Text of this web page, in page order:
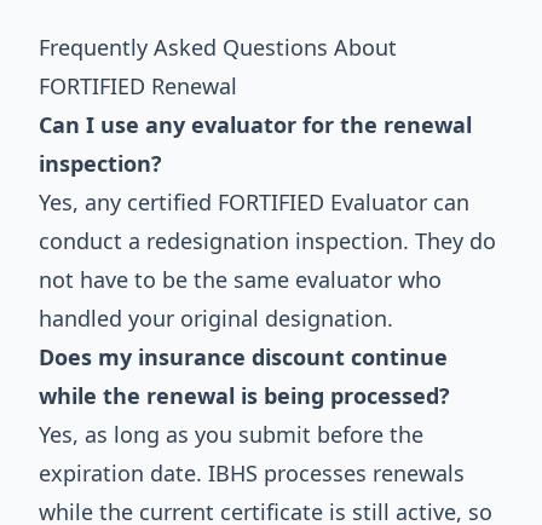
Frequently Asked Questions About
FORTIFIED Renewal
Can I use any evaluator for the renewal
inspection?
Yes, any certified FORTIFIED Evaluator can
conduct a redesignation inspection. They do
not have to be the same evaluator who
handled your original designation.
Does my insurance discount continue
while the renewal is being processed?
Yes, as long as you submit before the
expiration date. IBHS processes renewals
while the current certificate is still active, so